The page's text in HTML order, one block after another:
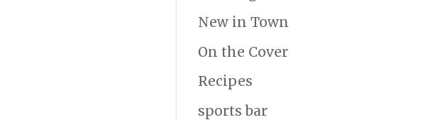
New in Town
On the Cover
Recipes
sports bar